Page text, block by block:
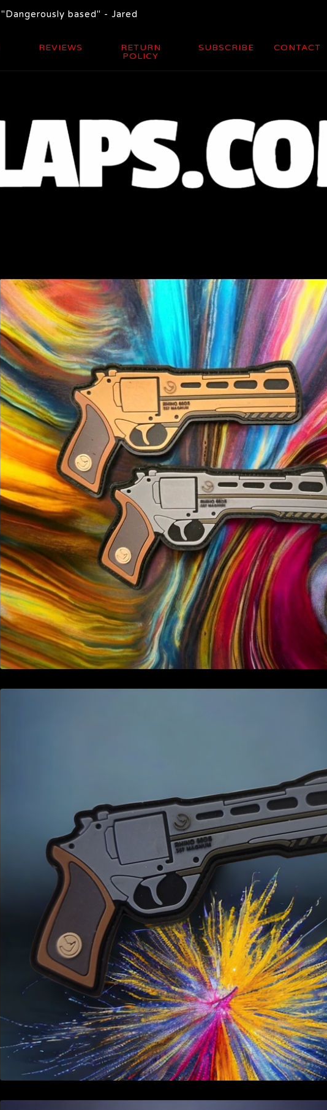
"Dangerously based" - Jared
REVIEWS
RETURN
POLICY
SUBSCRIBE CONTACT